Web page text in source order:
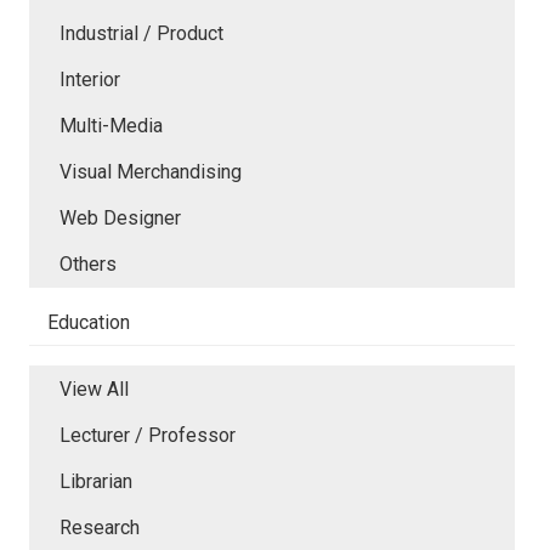
Industrial / Product
Interior
Multi-Media
Visual Merchandising
Web Designer
Others
Education
View All
Lecturer / Professor
Librarian
Research